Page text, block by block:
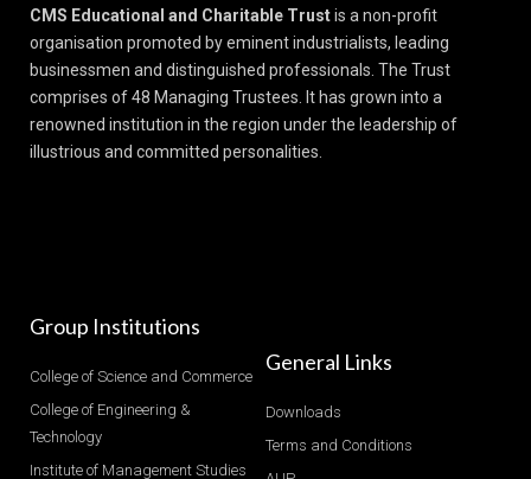
CMS Educational and Charitable Trustis a non-profit
organisation promoted by eminent industrialists, leading
businessmen and distinguished professionals. The Trust
comprises of 48 Managing Trustees. It has grown into a
renowned institution in the region under the leadership of
illustrious and committed personalities.
Group Institutions
College of Science and Commerce
College of Engineering &
Technology
Institute of Management Studies
General Links
Downloads
Terms and Conditions